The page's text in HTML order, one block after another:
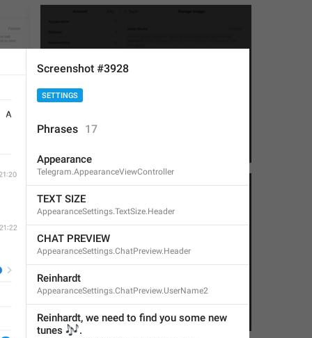
Screenshot #3928
SETTINGS
Phrases 17
Appearance
Telegram.AppearanceViewController
TEXT SIZE
AppearanceSettings.TextSize.Header
CHAT PREVIEW
AppearanceSettings.ChatPreview.Header
Reinhardt
AppearanceSettings.ChatPreview.UserName2
Reinhardt, we need to find you some new
tunes
.